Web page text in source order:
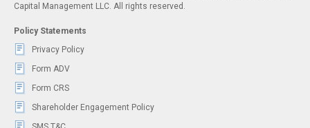
Capital Management LLC. All rights reserved.
Policy Statements
Privacy Policy
Form ADV
Form CRS
Shareholder Engagement Policy